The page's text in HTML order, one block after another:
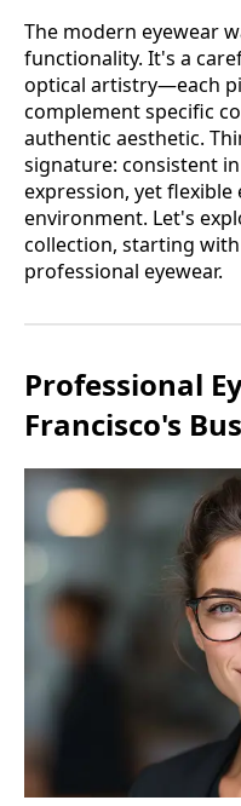
The modern eyewear
functionality. It's a
optical artistry—each
complement specific
authentic aesthetic.
signature: consistent
expression, yet
environment. Let's
collection, starting
professional eyewear.
Professional
Francisco's